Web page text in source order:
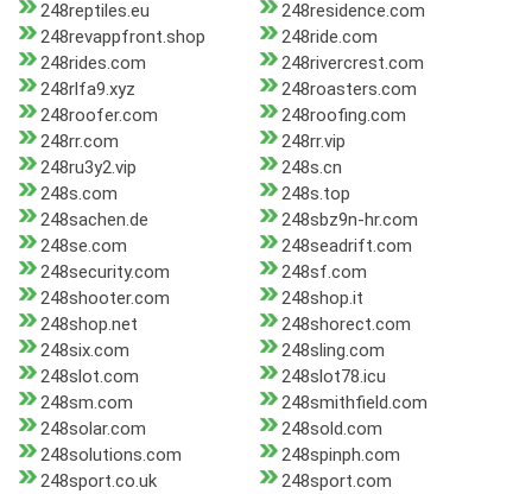
248reptiles.eu
248residence.com
248revappfront.shop
248ride.com
248rides.com
248rivercrest.com
248rlfa9.xyz
248roasters.com
248roofer.com
248roofing.com
248rr.com
248rr.vip
248ru3y2.vip
248s.cn
248s.com
248s.top
248sachen.de
248sbz9n-hr.com
248se.com
248seadrift.com
248security.com
248sf.com
248shooter.com
248shop.it
248shop.net
248shorect.com
248six.com
248sling.com
248slot.com
248slot78.icu
248sm.com
248smithfield.com
248solar.com
248sold.com
248solutions.com
248spinph.com
248sport.co.uk
248sport.com